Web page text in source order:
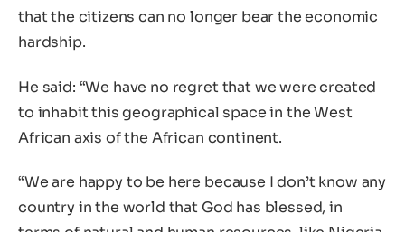
that the citizens can no longer bear the economic
hardship.
He said: “We have no regret that we were created
to inhabit this geographical space in the West
African axis of the African continent.
“We are happy to be here because I don’t know any
country in the world that God has blessed, in